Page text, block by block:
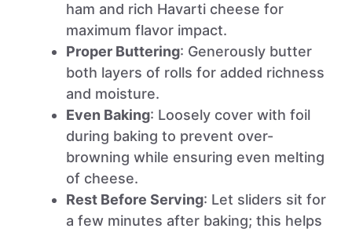
ham and rich Havarti cheese for
maximum flavor impact.
Proper Buttering: Generously butter
both layers of rolls for added richness
and moisture.
Even Baking: Loosely cover with foil
during baking to prevent over-
browning while ensuring even melting
of cheese.
Rest Before Serving: Let sliders sit for
a few minutes after baking; this helps